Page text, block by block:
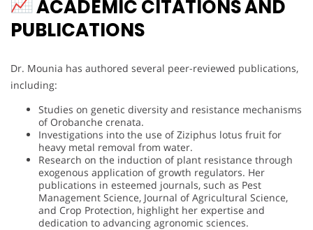
ACADEMIC CITATIONS AND
PUBLICATIONS
Dr. Mounia has authored several peer-reviewed publications,
including:
Studies on genetic diversity and resistance mechanisms
of Orobanche crenata.
Investigations into the use of Ziziphus lotus fruit for
heavy metal removal from water.
Research on the induction of plant resistance through
exogenous application of growth regulators. Her
publications in esteemed journals, such as Pest
Management Science, Journal of Agricultural Science,
and Crop Protection, highlight her expertise and
dedication to advancing agronomic sciences.